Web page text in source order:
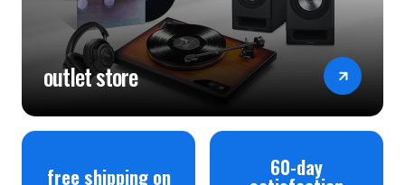
outlet store
free shipping on 60-day